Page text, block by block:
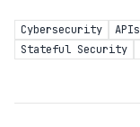
Cybersecurity APIs
Stateful Security